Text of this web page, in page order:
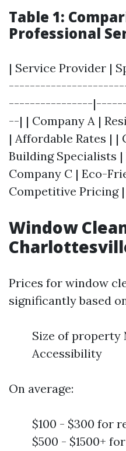
Table 1:
Professional
| Service Provider |
----------------
--| | Company A |
| Affordable Rates | |
Building Specialists
Company C | Eco-
Competitive Pricing |
Window
Prices for window
significantly based
Size of property
Accessibility
On average:
$100 - $300 for
$500 - $1500+